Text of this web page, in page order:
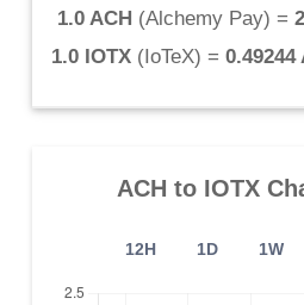
1.0 ACH (Alchemy Pay) =
1.0 IOTX (IoTeX) = 0.49244
ACH to IOTX
12H 1D 1W